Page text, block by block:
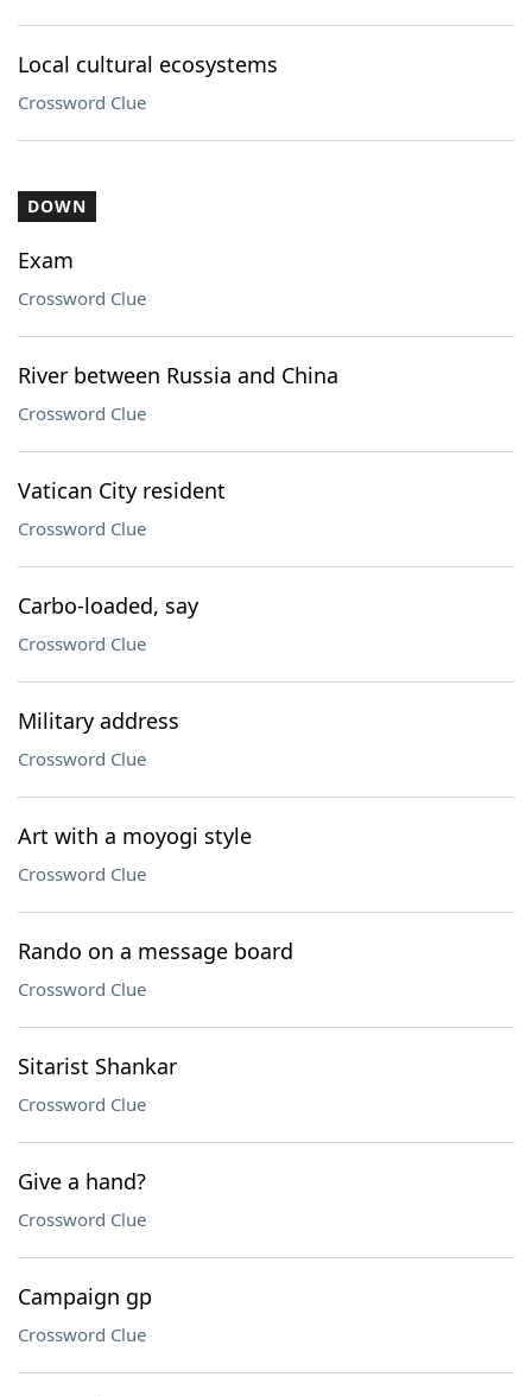
Local cultural ecosystems
Crossword Clue
DOWN
Exam
Crossword Clue
River between Russia and China
Crossword Clue
Vatican City resident
Crossword Clue
Carbo-loaded, say
Crossword Clue
Military address
Crossword Clue
Art with a moyogi style
Crossword Clue
Rando on a message board
Crossword Clue
Sitarist Shankar
Crossword Clue
Give a hand?
Crossword Clue
Campaign gp
Crossword Clue